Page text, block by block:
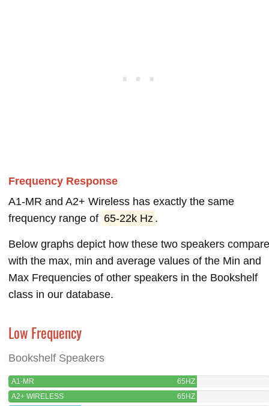
Frequency Response
A1-MR and A2+ Wireless has exactly the same
frequency range of 65-22k Hz .
Below graphs depict how these two speakers compare
with the max, min and average values of the Min and
Max Frequencies of other speakers in the Bookshelf
class in our database.
Low Frequency
Bookshelf Speakers
A1-MR
65HZ
A2+ WIRELESS
65HZ